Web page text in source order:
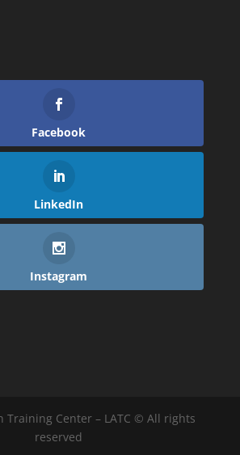
Facebook
LinkedIn
Instagram
Training Center – LATC © All rights
reserved